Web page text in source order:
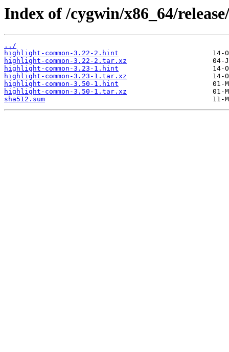
Index of /cygwin/x86_64/
../
highlight-common-3.22-2.hint
highlight-common-3.22-2.tar.xz
highlight-common-3.23-1.hint
highlight-common-3.23-1.tar.xz
highlight-common-3.50-1.hint
highlight-common-3.50-1.tar.xz
sha512.sum